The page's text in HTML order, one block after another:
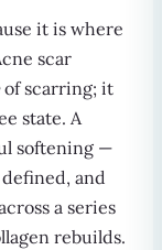
it is where
scar
of scarring; it
state. A
softening —
and
a series
rebuilds.